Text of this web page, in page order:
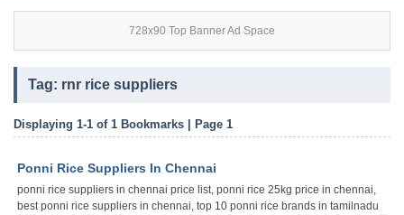
728x90 Top Banner Ad Space
Tag: rnr rice suppliers
Displaying 1-1 of 1 Bookmarks | Page 1
Ponni Rice Suppliers In Chennai
ponni rice suppliers in chennai price list, ponni rice 25kg price in chennai,
best ponni rice suppliers in chennai, top 10 ponni rice brands in tamilnadu